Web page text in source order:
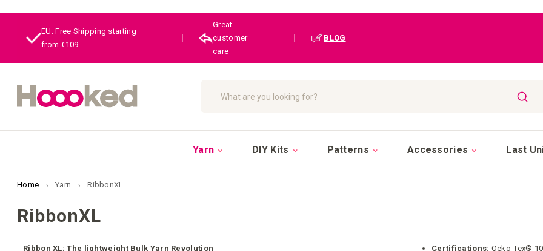
EU: Free Shipping starting
from €109
Great
customer
care
BLOG
Search
Yarn DIY Kits Patterns Accessories Last
Home Yarn RibbonXL
RibbonXL
Ribbon XL; The lightweight Bulk Yarn Revolution Certifications: Oeko-Tex®